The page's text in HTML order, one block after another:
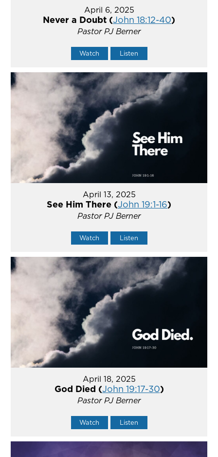
April 6, 2025
Never a Doubt (John 18:12-40)
Pastor PJ Berner
Watch Listen
April 13, 2025
See Him There (John 19:1-16)
Pastor PJ Berner
Watch Listen
April 18, 2025
God Died (John 19:17-30)
Pastor PJ Berner
Watch Listen